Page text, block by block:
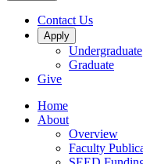
Contact Us
Apply
Undergraduate
Graduate
Give
Home
About
Overview
Faculty